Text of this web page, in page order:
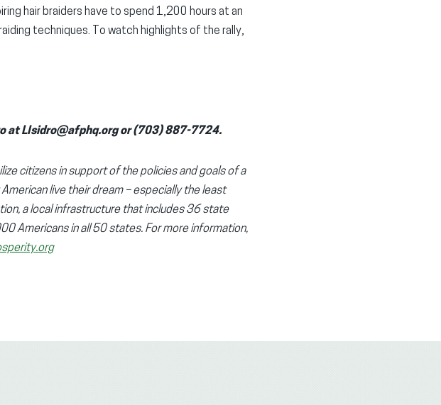
hair braiders have to spend 1,200 hours at an
techniques. To watch highlights of the rally,
at LIsidro@afphq.org or (703) 887-7724.
citizens in support of the policies and goals of a
live their dream – especially the least
a local infrastructure that includes 36 state
Americans in all 50 states. For more information,